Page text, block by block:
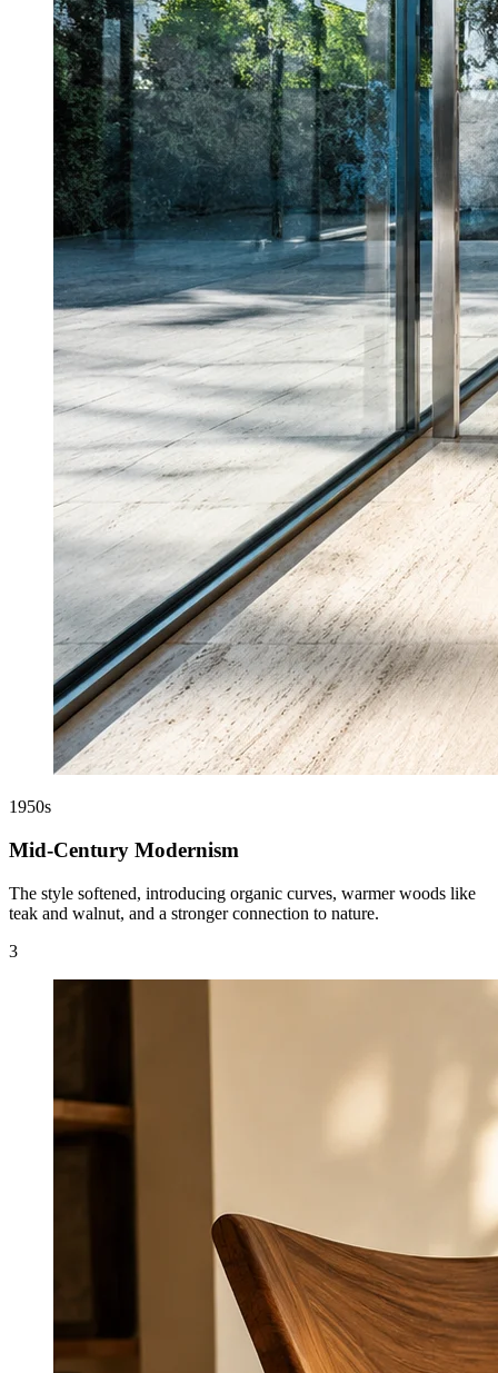
1950s
Mid-Century Modernism
The style softened, introducing organic curves, warmer woods like
teak and walnut, and a stronger connection to nature.
3